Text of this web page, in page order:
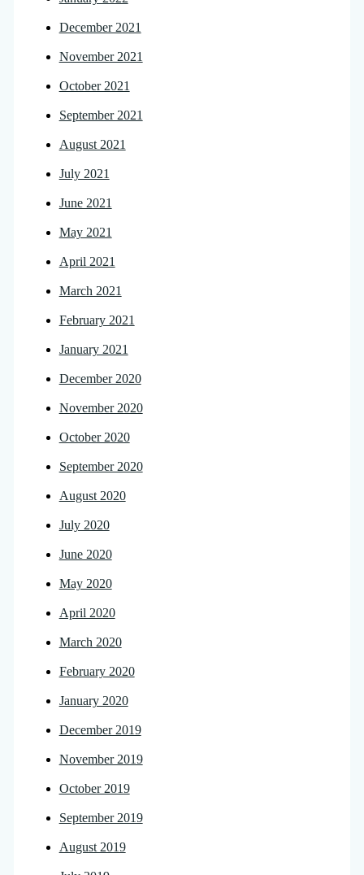
December 2021
November 2021
October 2021
September 2021
August 2021
July 2021
June 2021
May 2021
April 2021
March 2021
February 2021
January 2021
December 2020
November 2020
October 2020
September 2020
August 2020
July 2020
June 2020
May 2020
April 2020
March 2020
February 2020
January 2020
December 2019
November 2019
October 2019
September 2019
August 2019